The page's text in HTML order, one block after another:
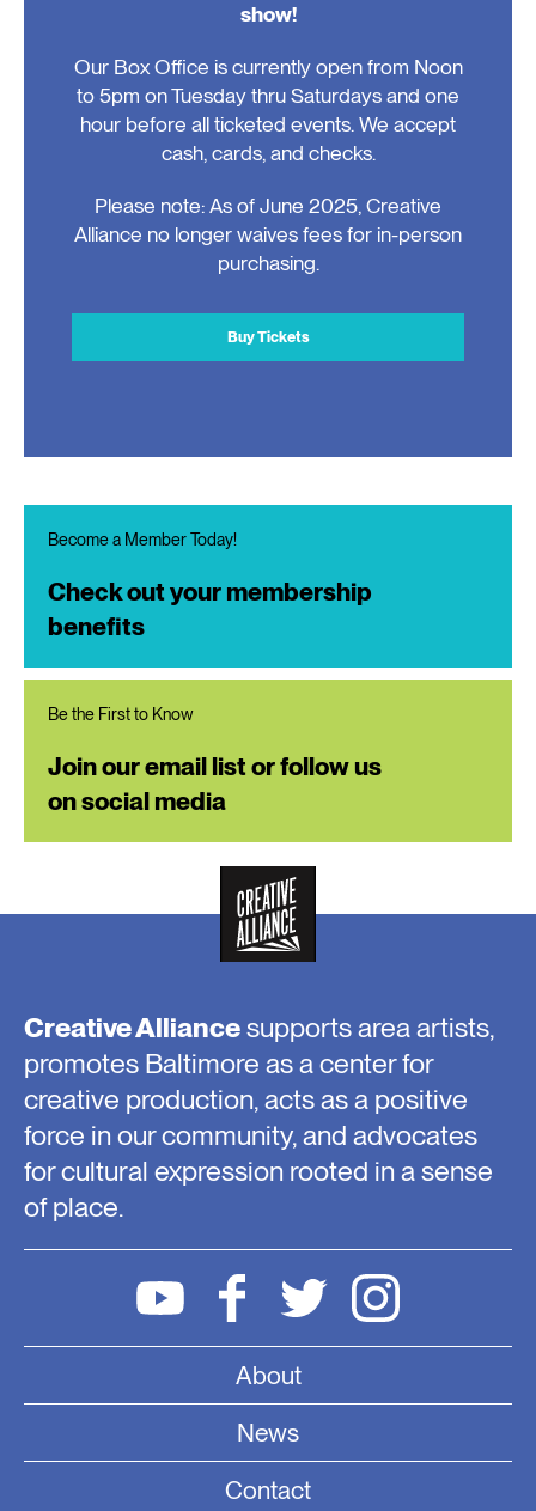
show!
Our Box Office is currently open from Noon
to 5pm on Tuesday thru Saturdays and one
hour before all ticketed events. We accept
cash, cards, and checks.
Please note: As of June 2025, Creative
Alliance no longer waives fees for in-person
purchasing.
Buy Tickets
Become a Member Today!
Check out your membership
benefits
Be the First to Know
Join our email list or follow us
on social media
Creative Alliancesupports area artists,
promotes Baltimore as a center for
creative production, acts as a positive
force in our community, and advocates
for cultural expression rooted in a sense
of place.
About
News
Contact